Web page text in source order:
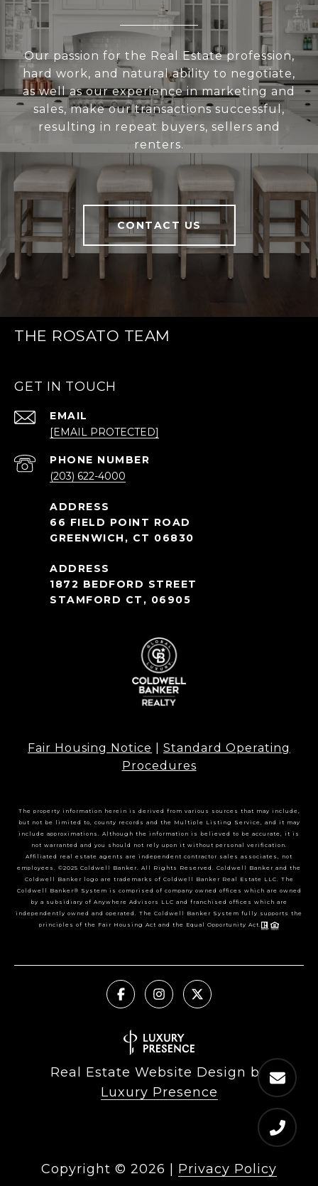
Our passion for the Real Estate profession,
hard work, and natural ability to negotiate,
as well as our experience in marketing and
sales, make our transactions successful,
resulting in repeat buyers, sellers and
renters.
CONTACT US
THE ROSATO TEAM
GET IN TOUCH
EMAIL
[EMAIL PROTECTED]
PHONE NUMBER
(203) 622-4000
66 FIELD POINT ROAD
GREENWICH, CT 06830
1872 BEDFORD STREET
STAMFORD CT, 06905
Fair Housing Notice
Standard Operating
Procedures
The property information herein is derived from various sources that may include,
but not be limited to, county records and the Multiple Listing Service, and it may
include approximations. Although the information is believed to be accurate, it is
not warranted and you should not rely upon it without personal verification.
Affiliated real estate agents are independent contractor sales associates, not
employees. ©2025 Coldwell Banker. All Rights Reserved. Coldwell Banker and the
Coldwell Banker logo are trademarks of Coldwell Banker Real Estate LLC. The
Coldwell Banker® System is comprised of company owned offices which are owned
by a subsidiary of Anywhere Advisors LLC and franchised offices which are
independently owned and operated. The Coldwell Banker System fully supports the
principles of the Fair Housing Act and the Equal Opportunity Act.
Real Estate Website Design by
Luxury Presence
Copyright © 2026 Privacy Policy